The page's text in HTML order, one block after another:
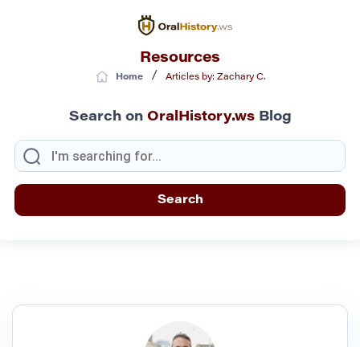
Resources
Home/ Articles by: Zachary C.
Search on OralHistory.wsBlog